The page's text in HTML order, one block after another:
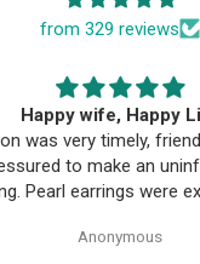
from 329 reviews
Happy wife, Happy
was very timely,
to make an
Pearl earrings were
item was easy.
Anonymous